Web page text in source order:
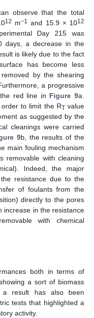
observe that the total
12 m−1 and 15.9 × 1012
Day 215 was
days, a decrease in the
is likely due to the fact
has become less
by the shearing
a progressive
red line in Figure 9a.
to limit the RTvalue
as suggested by the
cleanings were carried
9b, the results of the
main fouling mechanism
removable with cleaning
Indeed, the major
resistance due to the
of foulants from the
directly to the pores
increase in the resistance
with chemical
both in terms of
a sort of biomass
a result has also been
tests that highlighted a
activity.